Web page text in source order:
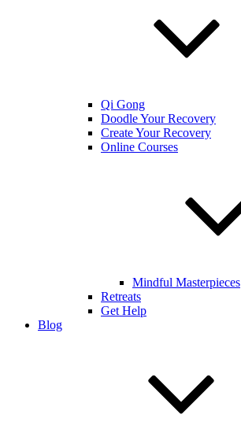
Qi Gong
Doodle Your Recovery
Create Your Recovery
Online Courses
Mindful Masterpieces
Retreats
Get Help
Blog